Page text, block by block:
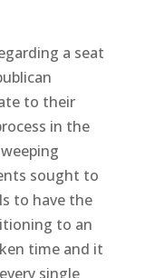
a seat
to their
in the
sought to
to have the
to an
time and it
single